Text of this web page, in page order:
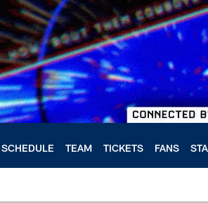
SCHEDULE TEAM TICKETS FANS